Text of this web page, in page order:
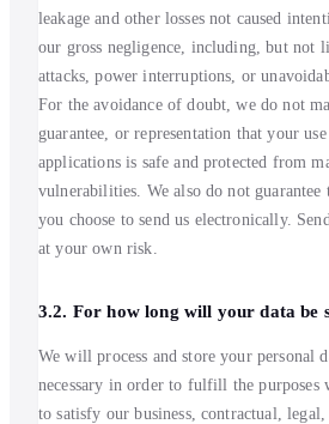
leakage and other losses not caused
our gross negligence, including, but not
attacks, power interruptions, or
For the avoidance of doubt, we do not
guarantee, or representation that your
applications is safe and protected from
vulnerabilities. We also do not guarantee
you choose to send us electronically.
at your own risk.
3.2. For how long will your data be
We will process and store your personal
necessary in order to fulfill the purposes
to satisfy our business, contractual,